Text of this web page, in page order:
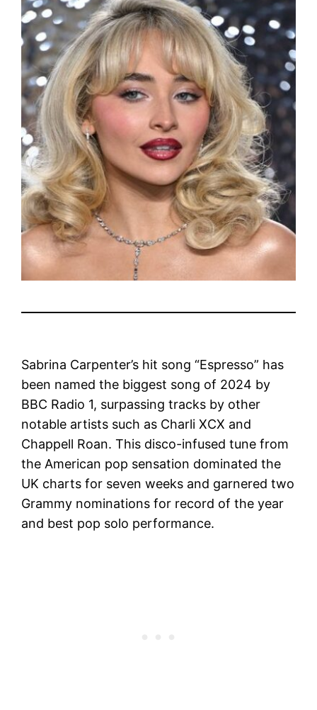
Sabrina Carpenter’s hit song “Espresso” has
been named the biggest song of 2024 by
BBC Radio 1, surpassing tracks by other
notable artists such as Charli XCX and
Chappell Roan. This disco-infused tune from
the American pop sensation dominated the
UK charts for seven weeks and garnered two
Grammy nominations for record of the year
and best pop solo performance.